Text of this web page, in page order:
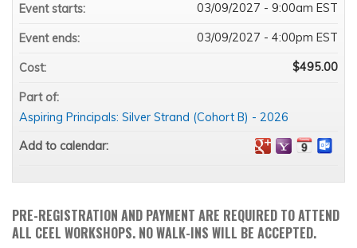
PRE-REGISTRATION AND PAYMENT ARE REQUIRED TO ATTEND
ALL CEEL WORKSHOPS. NO WALK-INS WILL BE ACCEPTED.
Event starts:
03/09/2027 - 9:00am EST
Event ends: 03/09/2027 - 4:00pm EST
Cost: $495.00
Part of:
Aspiring Principals: Silver Strand (Cohort B) - 2026
Add to calendar: